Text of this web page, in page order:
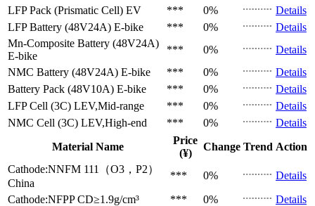
LFP Pack (Prismatic Cell) EV *** 0%
Details
LFP Battery (48V24A) E-bike *** 0%
Details
Mn-Composite Battery (48V24A)
E-bike
*** 0%
Details
NMC Battery (48V24A) E-bike *** 0%
Details
Battery Pack (48V10A) E-bike *** 0%
Details
LFP Cell (3C) LEV,Mid-range *** 0%
Details
NMC Cell (3C) LEV,High-end *** 0%
Details
Material Name
Price
(¥)
Change Trend Action
Cathode:NNFM 111（O3，P2）
China
*** 0%
Details
Cathode:NFPP CD≥1.9g/cm³ *** 0%
Details